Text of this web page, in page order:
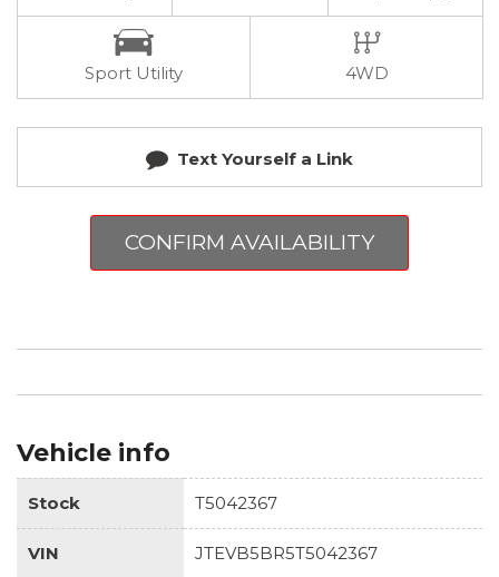
Sport Utility 4WD
Text Yourself a Link
CONFIRM AVAILABILITY
Vehicle info
Stock T5042367
VIN JTEVB5BR5T5042367